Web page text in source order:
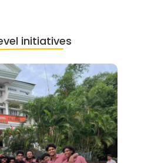
initiatives